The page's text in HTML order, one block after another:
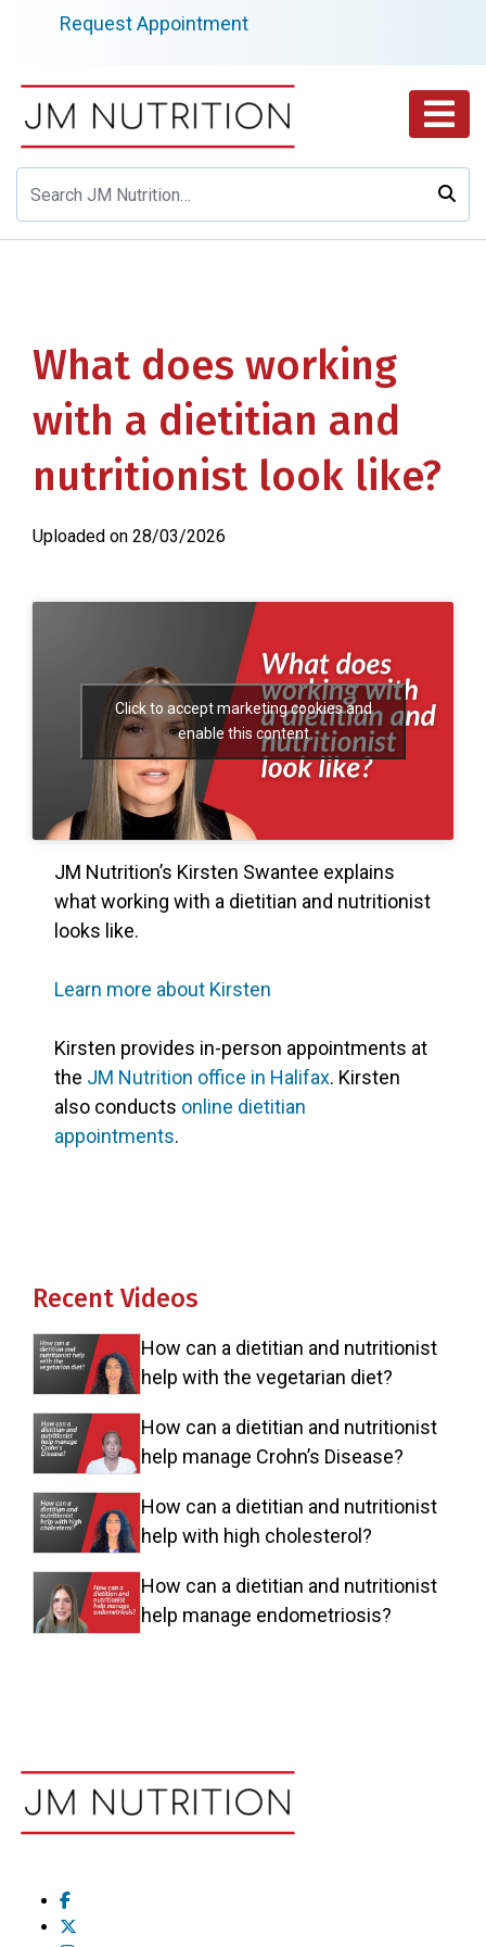
Request Appointment
What does working
with a dietitian and
nutritionist look like?
Uploaded on 28/03/2026
Click to accept marketing cookies and
enable this content
JM Nutrition’s Kirsten Swantee explains
what working with a dietitian and nutritionist
looks like.
Learn more about Kirsten
Kirsten provides in-person appointments at
the JM Nutrition office in Halifax. Kirsten
also conducts online dietitian
appointments.
Recent Videos
How can a dietitian and nutritionist
help with the vegetarian diet?
How can a dietitian and nutritionist
help manage Crohn’s Disease?
How can a dietitian and nutritionist
help with high cholesterol?
How can a dietitian and nutritionist
help manage endometriosis?